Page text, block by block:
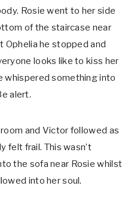
Rosie went to her side
of the staircase near
Ophelia he stopped and
looks like to kiss her
whispered something into
alert.
and Victor followed as
felt frail. This wasn’t
the sofa near Rosie whilst
into her soul.